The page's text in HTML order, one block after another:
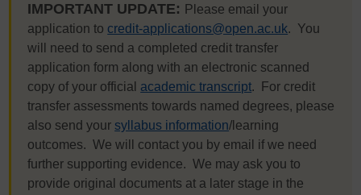
IMPORTANT UPDATE: Please email your
application to credit-applications@open.ac.uk. You
will need to send a completed credit transfer
application form along with an electronic scanned
copy of your official academic transcript. For credit
transfer assessments towards named degrees, please
also send your syllabus information/learning
outcomes. We will contact you by email if we need
further supporting evidence. We may ask you to
provide original documents at a later stage in the